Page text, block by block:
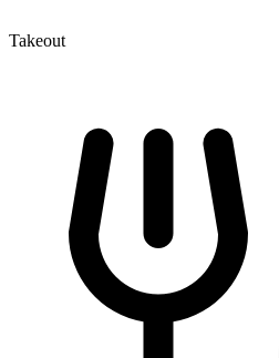
Takeout